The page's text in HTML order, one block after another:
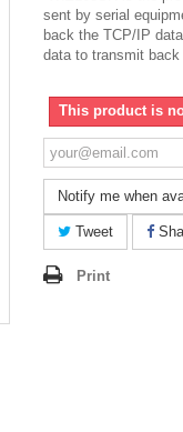
sent by serial
back the TCP/IP
data to transmit
This product is
Notify me when
Tweet
Print